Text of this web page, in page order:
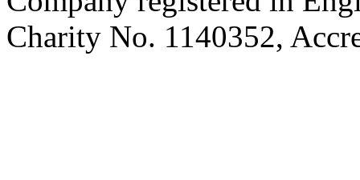
Charity No. 1140352,